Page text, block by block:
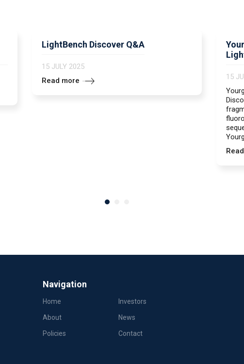
LightBench Discover Q&A
15 JULY 2025
Read more
15
Navigation
Home Investors
About News
Policies Contact